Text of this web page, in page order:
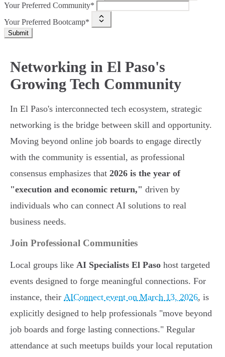
Your Preferred Community*
Your Preferred Bootcamp*
Submit
Networking in El Paso's
Growing Tech Community
In El Paso's interconnected tech ecosystem, strategic
networking is the bridge between skill and opportunity.
Moving beyond online job boards to engage directly
with the community is essential, as professional
consensus emphasizes that 2026 is the year of
"execution and economic return," driven by
individuals who can connect AI solutions to real
business needs.
Join Professional Communities
Local groups like AI Specialists El Paso host targeted
events designed to forge meaningful connections. For
instance, their AIConnect event on March 13, 2026, is
explicitly designed to help professionals "move beyond
job boards and forge lasting connections." Regular
attendance at such meetups builds your local reputation